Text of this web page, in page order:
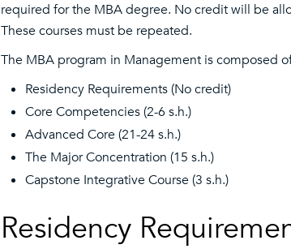
required for the MBA degree. No credit will be
These courses must be repeated.
The MBA program in Management is composed
Residency Requirements (No credit)
Core Competencies (2-6 s.h.)
Advanced Core (21-24 s.h.)
The Major Concentration (15 s.h.)
Capstone Integrative Course (3 s.h.)
Residency